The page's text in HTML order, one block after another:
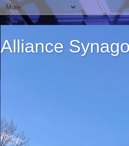
Alliance